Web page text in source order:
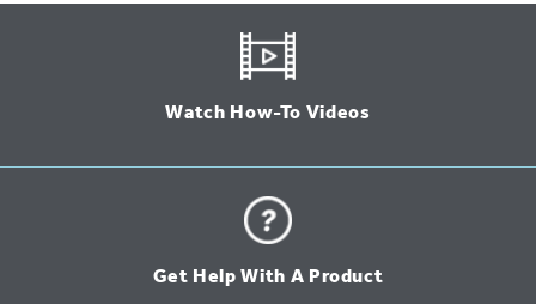
Watch How-To Videos
Get Help With A Product